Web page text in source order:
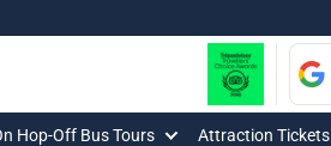
Hop-Off Bus Tours Attraction Tickets